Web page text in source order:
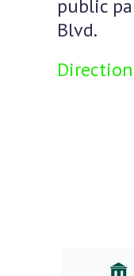
public
Blvd.